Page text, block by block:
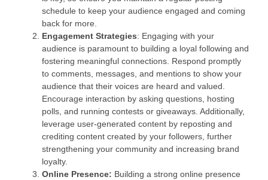
schedule to keep your audience engaged and coming
back for more.
Engagement Strategies: Engaging with your
audience is paramount to building a loyal following and
fostering meaningful connections. Respond promptly
to comments, messages, and mentions to show your
audience that their voices are heard and valued.
Encourage interaction by asking questions, hosting
polls, and running contests or giveaways. Additionally,
leverage user-generated content by reposting and
crediting content created by your followers, further
strengthening your community and increasing brand
loyalty.
Online Presence: Building a strong online presence